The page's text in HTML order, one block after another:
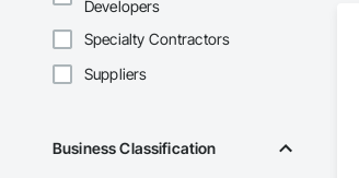
Developers
Specialty Contractors
Suppliers
Business Classification